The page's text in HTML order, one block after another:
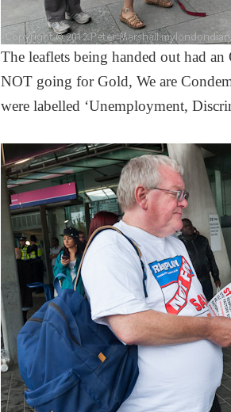
The leaflets being handed out had an
NOT going for Gold, We are
were labelled ‘Unemployment,